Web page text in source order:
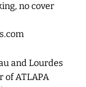
no cover
and Lourdes
of ATLAPA